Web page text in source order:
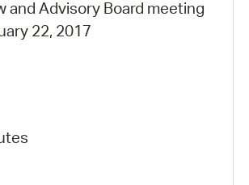
and Advisory Board meeting
22, 2017